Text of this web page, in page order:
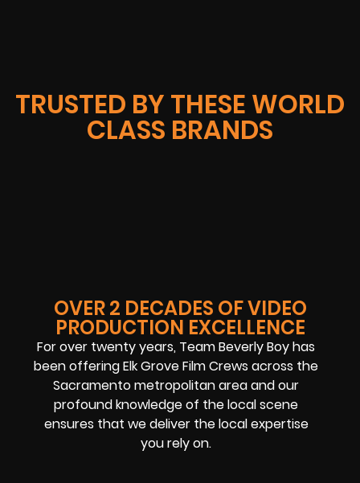
TRUSTED BY THESE WORLD
CLASS BRANDS
OVER 2 DECADES OF VIDEO
PRODUCTION EXCELLENCE
For over twenty years, Team Beverly Boy has
been offering Elk Grove Film Crews across the
Sacramento metropolitan area and our
profound knowledge of the local scene
ensures that we deliver the local expertise
you rely on.